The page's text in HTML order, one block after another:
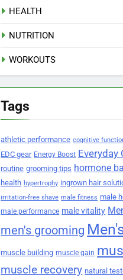
HEALTH
NUTRITION
WORKOUTS
Tags
athletic performance cognitive
EDC gear Energy Boost Everyday
routine grooming tips hormone
health hypertrophy ingrown hair
irritation-free shave male fitness male
male performance male vitality
men's grooming
muscle building muscle gain
muscle recovery natural